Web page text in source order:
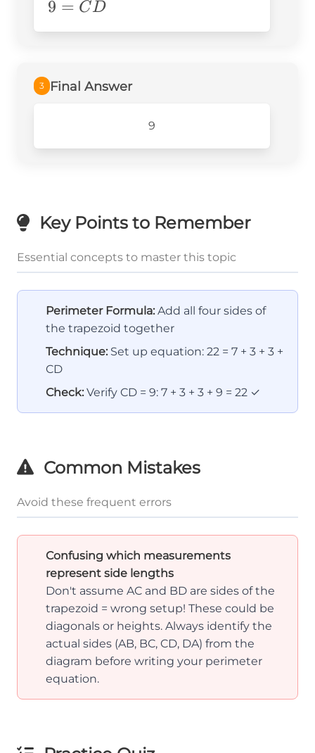
9=CD
9 = CD
3 Final Answer
9
Key Points to Remember
Essential concepts to master this topic
Perimeter Formula: Add all four sides of
the trapezoid together
Technique: Set up equation: 22 = 7 + 3 + 3 +
CD
Check: Verify CD = 9: 7 + 3 + 3 + 9 = 22 ✓
Common Mistakes
Avoid these frequent errors
Confusing which measurements
represent side lengths
Don't assume AC and BD are sides of the
trapezoid = wrong setup! These could be
diagonals or heights. Always identify the
actual sides (AB, BC, CD, DA) from the
diagram before writing your perimeter
equation.